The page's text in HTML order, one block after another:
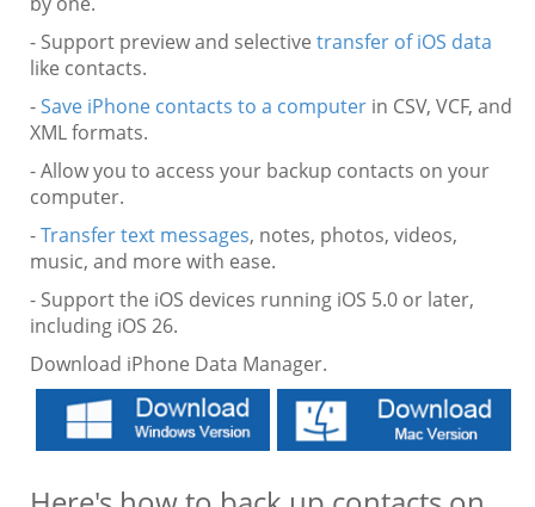
- Support preview and selective transfer of iOS data
like contacts.
-Save iPhone contacts to a computer in CSV, VCF, and
XML formats.
- Allow you to access your backup contacts on your
computer.
-Transfer text messages, notes, photos, videos,
music, and more with ease.
- Support the iOS devices running iOS 5.0 or later,
including iOS 26.
Download iPhone Data Manager.